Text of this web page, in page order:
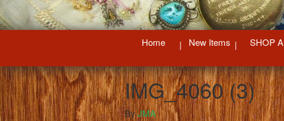
Home New Items SHOP A
IMG_4060 (3)
ByJMA